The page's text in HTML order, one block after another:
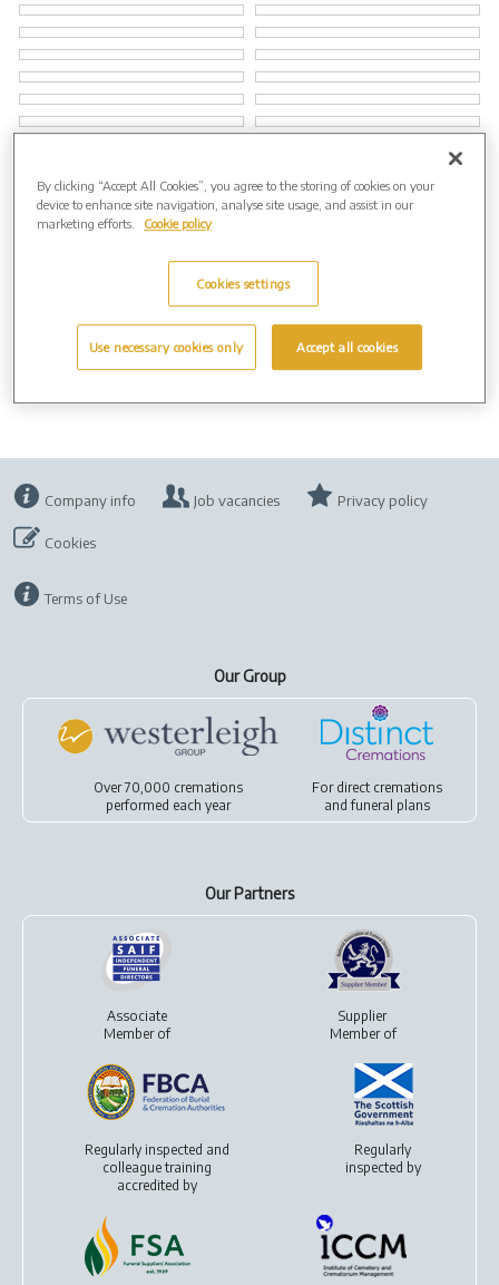
Natural Burial Grounds
Company info Job vacancies Privacy policy
Cookies
Terms of Use
Our Group
Over 70,000 cremations
performed each year
For direct cremations
andfuneral plans
Our Partners
Associate
Member of
Supplier
Member of
Regularly inspected and
colleague training
accredited by
Regularly
inspected by
By clicking “Accept All Cookies”, you agree to the storing of cookies on your
device to enhance site navigation, analyse site usage, and assist in our
marketing efforts.
Cookie policy
Cookies settings
Use necessary cookies only Accept all cookies